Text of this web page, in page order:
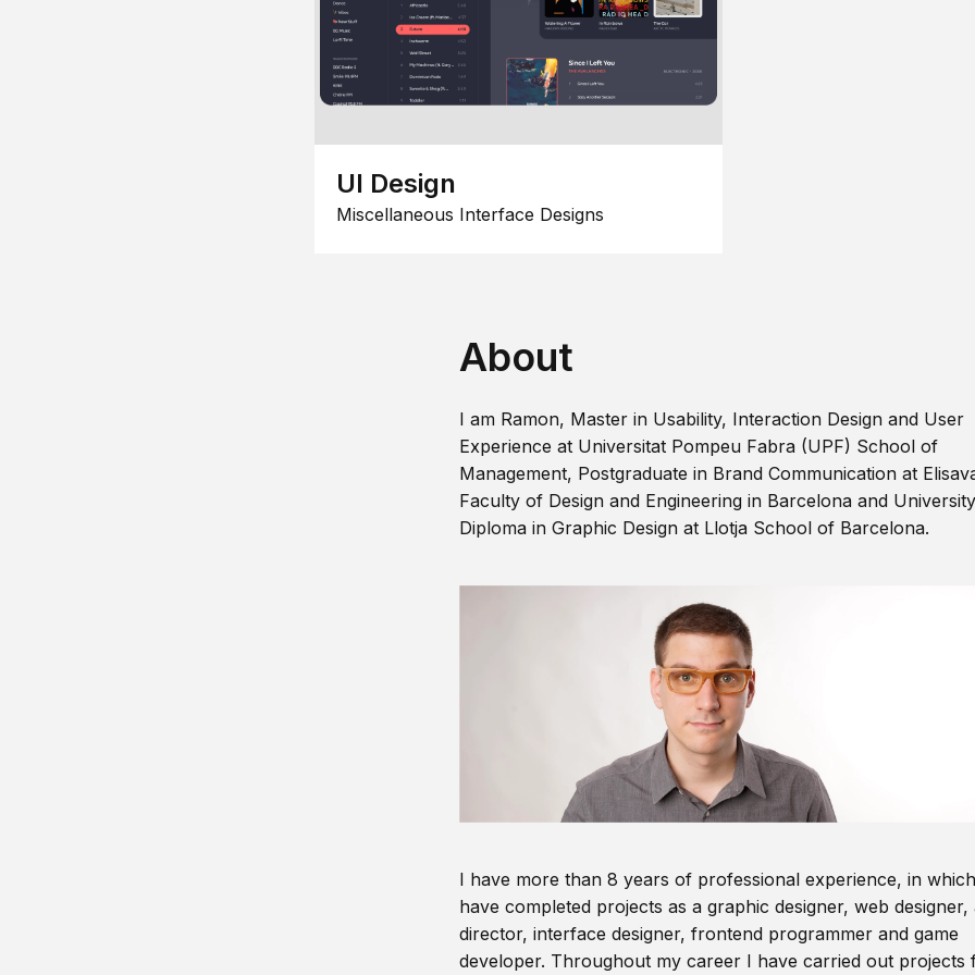
UI Design
Miscellaneous Interface Designs
About
I am Ramon, Master in Usability, Interaction Design and User
Experience at Universitat Pompeu Fabra (UPF) School of
Management, Postgraduate in Brand Communication at
Faculty of Design and Engineering in Barcelona and University
Diploma in Graphic Design at Llotja School of Barcelona.
I have more than 8 years of professional experience, in
have completed projects as a graphic designer, web designer,
director, interface designer, frontend programmer and game
developer. Throughout my career I have carried out projects